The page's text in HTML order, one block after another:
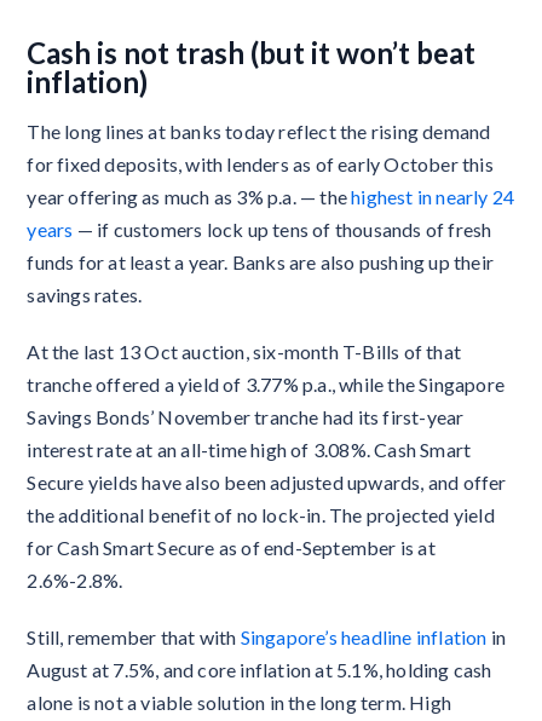
Cash is not trash (but it won’t beat
inflation)
The long lines at banks today reflect the rising demand
for fixed deposits, with lenders as of early October this
year offering as much as 3% p.a. — thehighest in nearly 24
years — if customers lock up tens of thousands of fresh
funds for at least a year. Banks are also pushing up their
savings rates.
At the last 13 Oct auction, six-month T-Bills of that
tranche offered a yield of 3.77% p.a., while the Singapore
Savings Bonds’ November tranche had its first-year
interest rate at an all-time high of 3.08%. Cash Smart
Secure yields have also been adjusted upwards, and offer
the additional benefit of no lock-in. The projected yield
for Cash Smart Secure as of end-September is at
2.6%-2.8%.
Still, remember that with Singapore’s headline inflation in
August at 7.5%, and core inflation at 5.1%, holding cash
alone is not a viable solution in the long term. High